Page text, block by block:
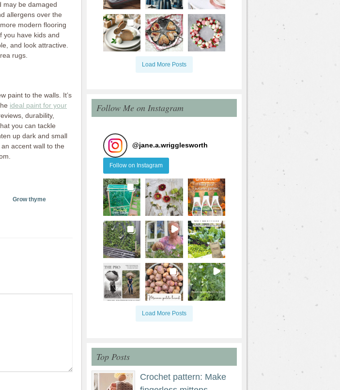
may be damaged
allergens over the
modern flooring
you have kids and
and look attractive.
rugs.
paint to the walls. It’s
ideal paint for your
durability,
you can tackle
up dark and small
accent wall to the
Grow thyme
Load More Posts
Follow Me on Instagram
@jane.a.wrigglesworth
Follow on Instagram
Load More Posts
Top Posts
Crochet pattern: Make